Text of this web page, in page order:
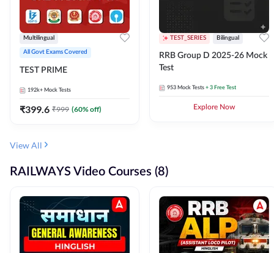
Multilingual
All Govt Exams Covered
TEST PRIME
192k+ Mock Tests
₹399.6 ₹999 (60% off)
TEST_SERIES Bilingual
RRB Group D 2025-26 Mock
Test
953 Mock Tests + 3 Free Test
Explore Now
View All
RAILWAYS Video Courses (8)